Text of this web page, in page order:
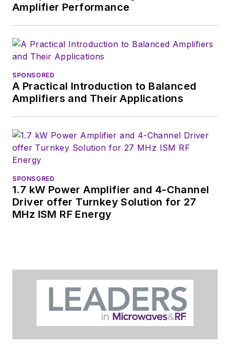
Amplifier Performance
SPONSORED
A Practical Introduction to Balanced
Amplifiers and Their Applications
SPONSORED
1.7 kW Power Amplifier and 4-Channel
Driver offer Turnkey Solution for 27
MHz ISM RF Energy